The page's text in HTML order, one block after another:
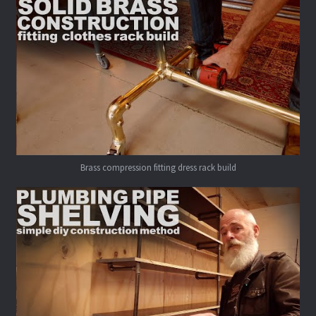
Brass compression fitting dress rack build